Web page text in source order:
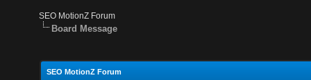
SEO MotionZ Forum
Board Message
SEO MotionZ Forum